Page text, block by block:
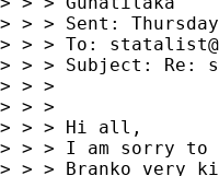
> > > Sent:
> > > To:
> > > Subject: Re:
> > >
> > >
> > > Hi all,
> > > I am sorry to
> > > Branko very